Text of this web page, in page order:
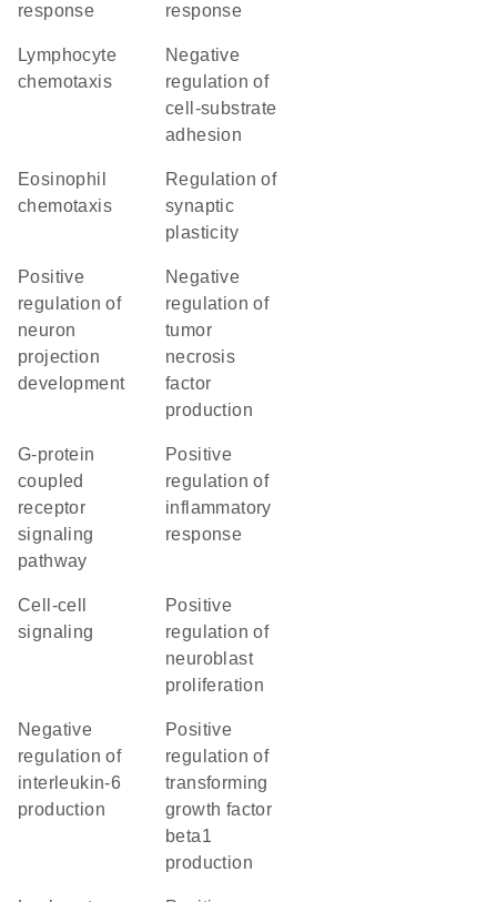
response response
lymphocyte
chemotaxis
negative
regulation of
cell-substrate
adhesion
eosinophil
chemotaxis
regulation of
synaptic
plasticity
positive
regulation of
neuron
projection
development
negative
regulation of
tumor
necrosis
factor
production
G-protein
coupled
receptor
signaling
pathway
positive
regulation of
inflammatory
response
cell-cell
signaling
positive
regulation of
neuroblast
proliferation
negative
regulation of
interleukin-6
production
positive
regulation of
transforming
growth factor
beta1
production